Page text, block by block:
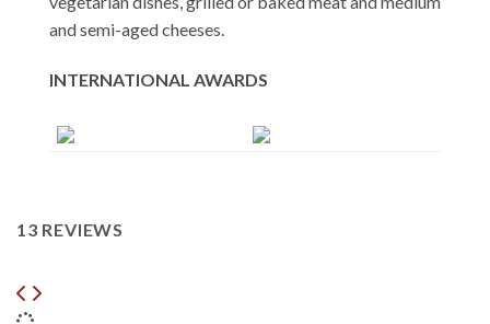
and semi-aged cheeses.
INTERNATIONAL AWARDS
13 REVIEWS